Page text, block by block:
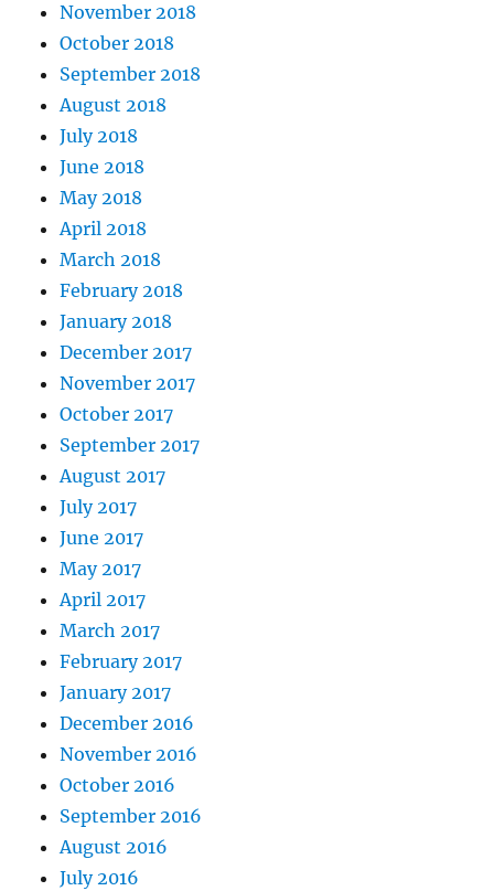
November 2018
October 2018
September 2018
August 2018
July 2018
June 2018
May 2018
April 2018
March 2018
February 2018
January 2018
December 2017
November 2017
October 2017
September 2017
August 2017
July 2017
June 2017
May 2017
April 2017
March 2017
February 2017
January 2017
December 2016
November 2016
October 2016
September 2016
August 2016
July 2016